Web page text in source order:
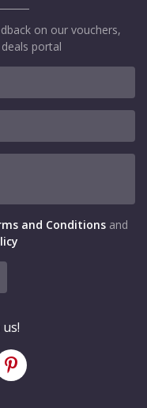
on our vouchers,
portal
and Conditions and